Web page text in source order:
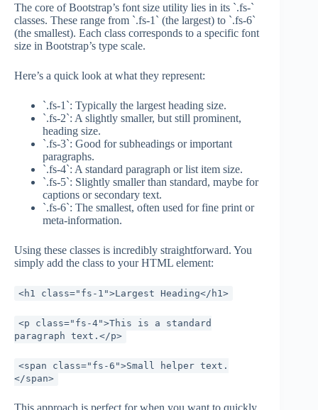
The core of Bootstrap’s font size utility lies in its `.fs-`
classes. These range from `.fs-1` (the largest) to `.fs-6`
(the smallest). Each class corresponds to a specific font
size in Bootstrap’s type scale.
Here’s a quick look at what they represent:
`.fs-1`: Typically the largest heading size.
`.fs-2`: A slightly smaller, but still prominent,
heading size.
`.fs-3`: Good for subheadings or important
paragraphs.
`.fs-4`: A standard paragraph or list item size.
`.fs-5`: Slightly smaller than standard, maybe for
captions or secondary text.
`.fs-6`: The smallest, often used for fine print or
meta-information.
Using these classes is incredibly straightforward. You
simply add the class to your HTML element:
<h1 class="fs-1">Largest Heading</h1>
<p class="fs-4">This is a standard
paragraph text.</p>
<span class="fs-6">Small helper text.
</span>
This approach is perfect for when you want to quickly